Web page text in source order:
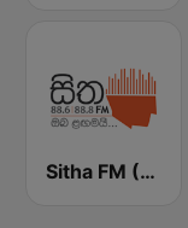
Sitha FM (සිත 88.6)